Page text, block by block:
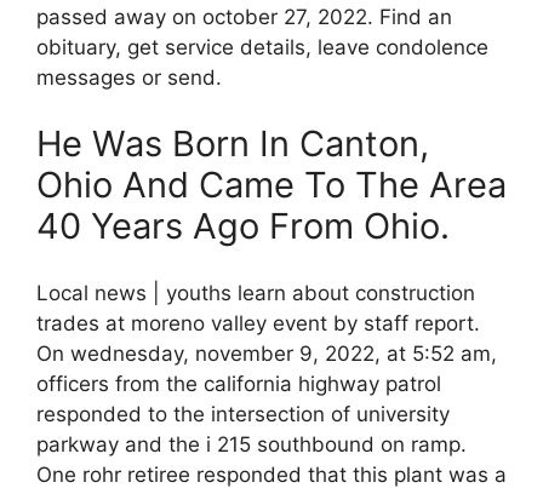
passed away on october 27, 2022. Find an
obituary, get service details, leave condolence
messages or send.
He Was Born In Canton,
Ohio And Came To The Area
40 Years Ago From Ohio.
Local news | youths learn about construction
trades at moreno valley event by staff report.
On wednesday, november 9, 2022, at 5:52 am,
officers from the california highway patrol
responded to the intersection of university
parkway and the i 215 southbound on ramp.
One rohr retiree responded that this plant was a